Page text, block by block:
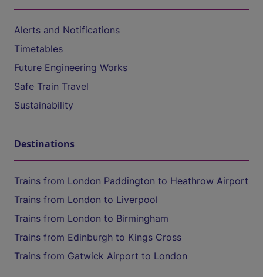
Alerts and Notifications
Timetables
Future Engineering Works
Safe Train Travel
Sustainability
Destinations
Trains from London Paddington to Heathrow Airport
Trains from London to Liverpool
Trains from London to Birmingham
Trains from Edinburgh to Kings Cross
Trains from Gatwick Airport to London